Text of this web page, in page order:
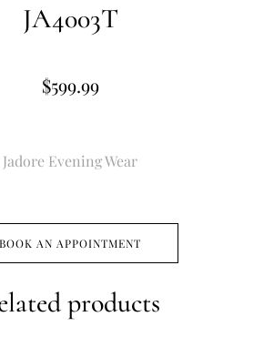
JA4003T
$599.99
Jadore Evening Wear
BOOK AN APPOINTMENT
products